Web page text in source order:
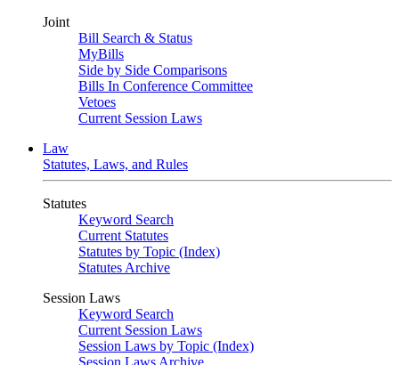
Joint
Bill Search & Status
MyBills
Side by Side Comparisons
Bills In Conference Committee
Vetoes
Current Session Laws
Law
Statutes, Laws, and Rules
Statutes
Keyword Search
Current Statutes
Statutes by Topic (Index)
Statutes Archive
Session Laws
Keyword Search
Current Session Laws
Session Laws by Topic (Index)
Session Laws Archive